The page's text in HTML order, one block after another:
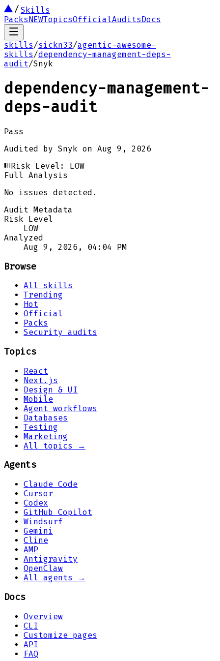
Skills
PacksNEWTopicsOfficialAuditsDocs
skills/sickn33/agentic-awesome-
skills/dependency-management-deps-
audit/Snyk
dependency-management-
deps-audit
Pass
Audited by Snyk on Aug 9, 2026
Risk Level: LOW
Full Analysis
No issues detected.
Audit Metadata
Risk Level
LOW
Analyzed
Aug 9, 2026, 04:04 PM
Browse
All skills
Trending
Hot
Official
Packs
Security audits
Topics
React
Next.js
Design & UI
Mobile
Agent workflows
Databases
Testing
Marketing
All topics →
Agents
Claude Code
Cursor
Codex
GitHub Copilot
Windsurf
Gemini
Cline
AMP
Antigravity
OpenClaw
All agents →
Docs
Overview
CLI
Customize pages
API
FAQ